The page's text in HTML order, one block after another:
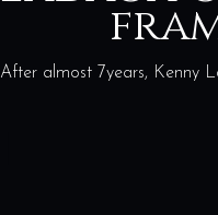
After almost 7years, Kenny